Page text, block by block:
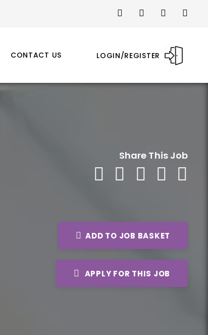
LOGIN/REGISTER
CONTACT US
Share This Job
ADD TO JOB BASKET
APPLY FOR THIS JOB